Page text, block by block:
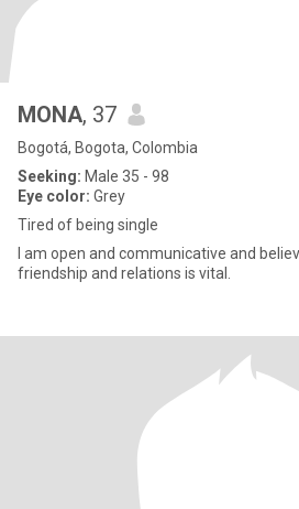
MONA, 37
Bogotá, Bogota, Colombia
Seeking: Male 35 - 98
Eye color: Grey
Tired of being single
I am open and communicative and
friendship and relations is vital.